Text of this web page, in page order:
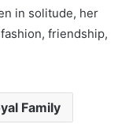
in solitude, her
friendship,
Family